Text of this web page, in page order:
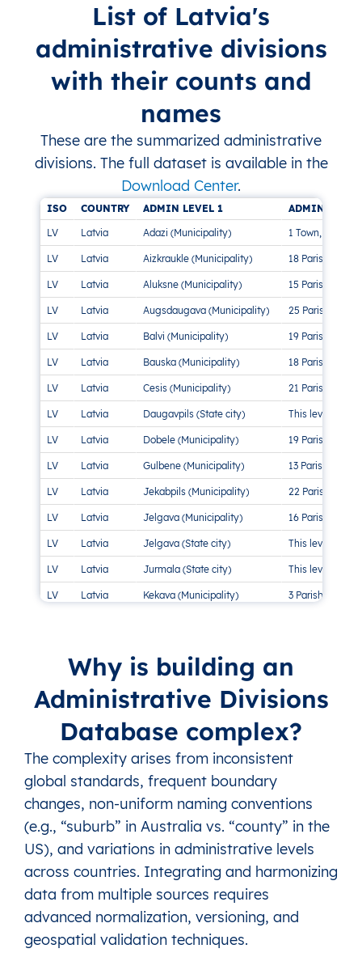
List of Latvia's
administrative divisions
with their counts and
names
These are the summarized administrative
divisions. The full dataset is available in the
Download Center.
ISO COUNTRY ADMIN LEVEL 1
ADMIN LEVEL
LV
Latvia Adazi (Municipality) 1 Town, 2
LV Latvia Aizkraukle (Municipality) 18 Parishes, 4
LV Latvia Aluksne (Municipality) 15 Parishes, 1
LV Latvia Augsdaugava (Municipality) 25 Parishes, 2
LV Latvia Balvi (Municipality) 19 Parishes, 2
LV Latvia Bauska (Municipality) 18 Parishes, 2
LV Latvia Cesis (Municipality) 21 Parishes, 2
LV Latvia Daugavpils (State city) This level
LV Latvia Dobele (Municipality) 19 Parishes, 2
LV Latvia Gulbene (Municipality) 13 Parishes, 1
LV Latvia Jekabpils (Municipality) 22 Parishes, 3
LV Latvia Jelgava (Municipality) 16 Parishes
LV Latvia Jelgava (State city) This level
LV Latvia Jurmala (State city) This level
LV Latvia Kekava (Municipality) 3 Parishes, 3
Latvia Liepaja (State city) This level
LV Latvia Limbazi (Municipality) 14 Parishes, 5
Latvia Livani (Municipality) 1 Town, 5
Latvia Ludza (Municipality)
LV Latvia Madona (Municipality)
LV Latvia Marupe (Municipality) 1 Town, 3
LV Latvia Ogre (Municipality) 16 Parishes, 4
LV Latvia Olaine (Municipality) 1 Parish, 1 Town
LV Latvia Preili (Municipality) 14 Parishes, 1
Rezekne (Municipality)
Latvia Rezekne (State city)
Why is building an
Administrative Divisions
Database complex?
The complexity arises from inconsistent
global standards, frequent boundary
changes, non-uniform naming conventions
(e.g., “suburb” in Australia vs. “county” in the
US), and variations in administrative levels
across countries. Integrating and harmonizing
data from multiple sources requires
advanced normalization, versioning, and
geospatial validation techniques.